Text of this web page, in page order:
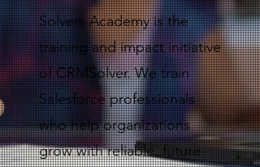
Solvers Academy is the
training and impact initiative
of CRMSolver. We train
Salesforce professionals
who help organizations
grow with reliable, future-